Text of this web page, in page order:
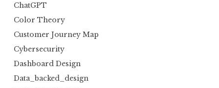
ChatGPT
Color Theory
Customer Journey Map
Cybersecurity
Dashboard Design
Data_backed_design